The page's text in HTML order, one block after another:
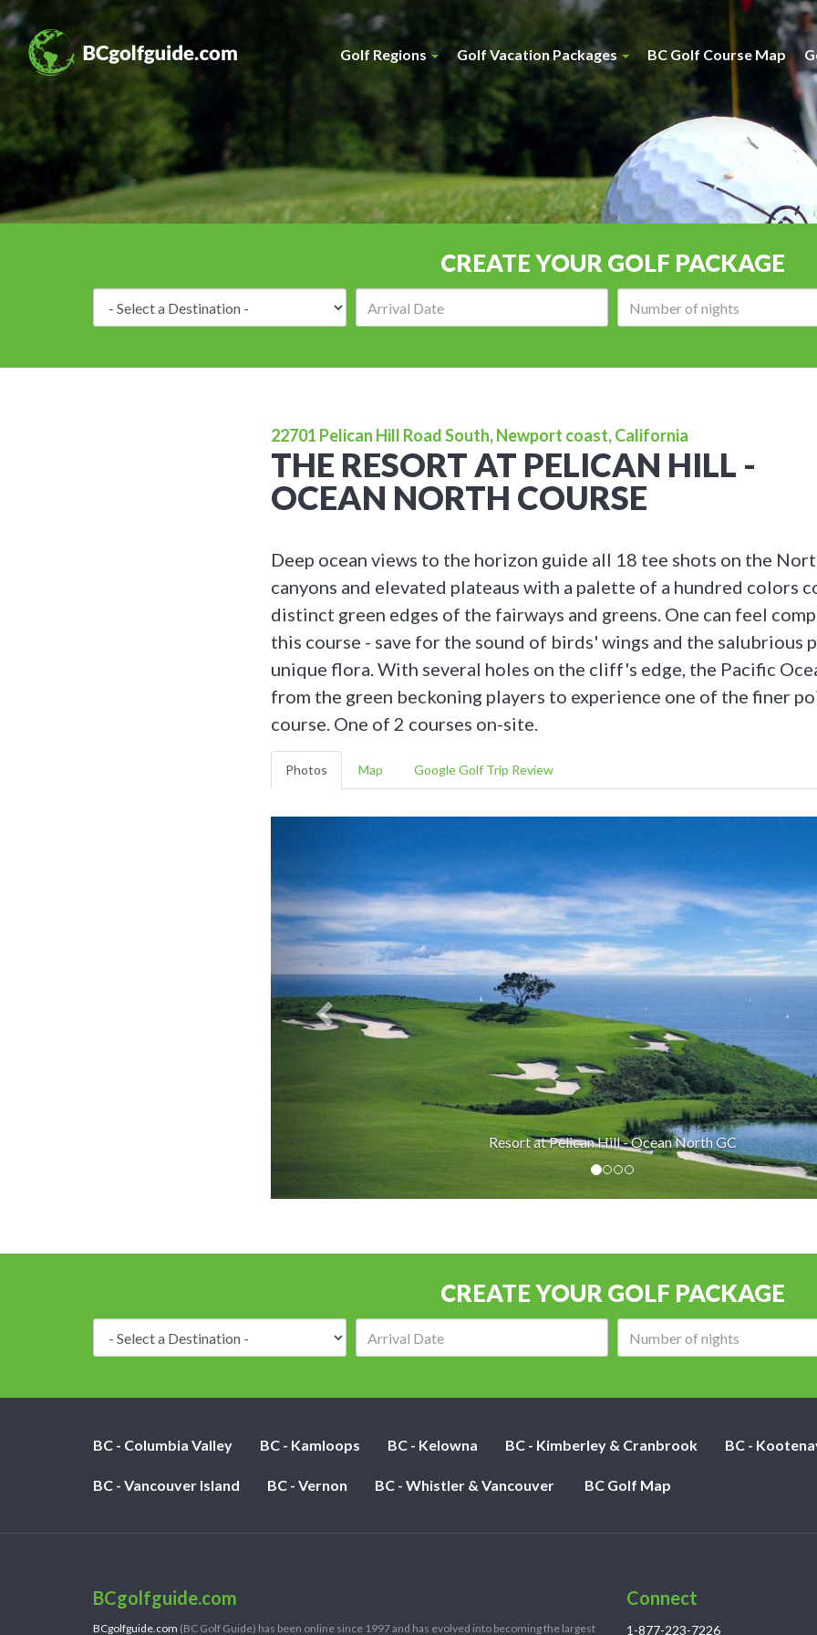
Golf Regions Golf Vacation Packages BC Golf Course Map
CREATE YOUR GOLF PACKAGE
22701 Pelican Hill Road South, Newport coast, California
THE RESORT AT PELICAN HILL -
OCEAN NORTH COURSE
Deep ocean views to the horizon guide all 18 tee shots on the
canyons and elevated plateaus with a palette of a hundred colors
distinct green edges of the fairways and greens. One can feel
this course - save for the sound of birds' wings and the salubrious
unique flora. With several holes on the cliff's edge, the Pacific
from the green beckoning players to experience one of the finer
course. One of 2 courses on-site.
Photos Map Google Golf Trip Review
Resort at Pelican Hill - Ocean North GC
CREATE YOUR GOLF PACKAGE
BC - Columbia Valley BC - Kamloops BC - Kelowna BC - Kimberley & Cranbrook BC -
BC - Vancouver Island BC - Vernon BC - Whistler & Vancouver BC Golf Map
BCgolfguide.com
BCgolfguide.com (BC Golf Guide) has been online since 1997 and has evolved into becoming the largest
Connect
1-877-223-7226